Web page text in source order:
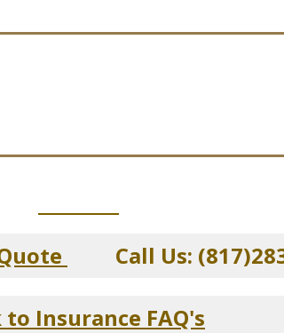
Call Us:
to Insurance FAQ's